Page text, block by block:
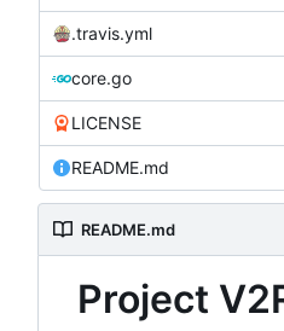
.travis.yml
core.go
LICENSE
README.md
README.md
Project